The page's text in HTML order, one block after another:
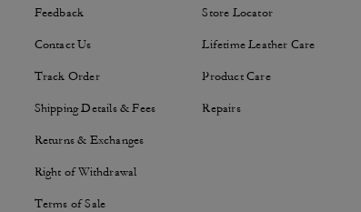
Feedback
Contact Us
Track Order
Shipping Details & Fees
Returns & Exchanges
Right of Withdrawal
Terms of Sale
Store Locator
Lifetime Leather Care
Product Care
Repairs